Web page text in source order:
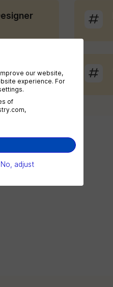
Log in
our website,
experience. For
of
No, adjust